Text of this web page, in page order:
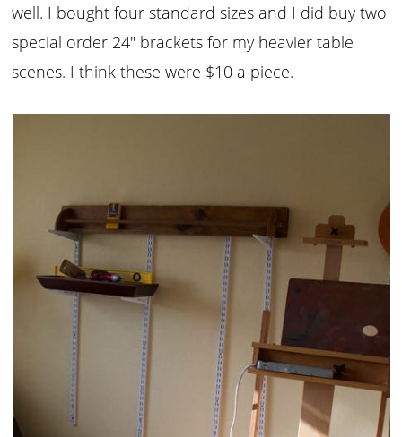
well. I bought four standard sizes and I did buy two
special order 24″ brackets for my heavier table
scenes. I think these were $10 a piece.